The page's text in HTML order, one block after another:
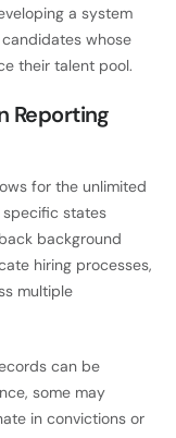
a system
whose
their talent pool.
Reporting
for the unlimited
specific states
background
hiring processes,
multiple
can be
some may
in convictions or